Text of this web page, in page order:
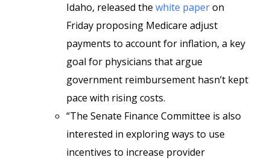
Idaho, released the white paperon
Friday proposing Medicare adjust
payments to account for inflation, a key
goal for physicians that argue
government reimbursement hasn’t kept
pace with rising costs.
“The Senate Finance Committee is also
interested in exploring ways to use
incentives to increase provider